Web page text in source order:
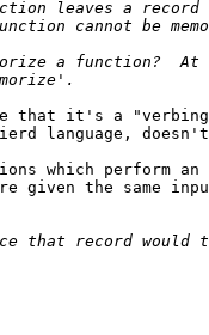
that it's a
language,
which perform
given the same